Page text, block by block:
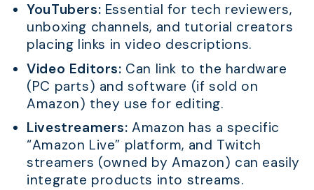
YouTubers: Essential for tech reviewers,
unboxing channels, and tutorial creators
placing links in video descriptions.
Video Editors: Can link to the hardware
(PC parts) and software (if sold on
Amazon) they use for editing.
Livestreamers: Amazon has a specific
“Amazon Live” platform, and Twitch
streamers (owned by Amazon) can easily
integrate products into streams.